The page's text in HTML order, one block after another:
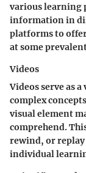
various learning
information in
platforms to
at some
Videos
Videos serve as
complex
visual element
comprehend.
rewind, or replay
individual